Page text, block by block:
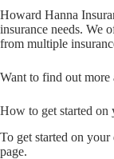
Howard Hanna
insurance needs. We
from multiple
Want to find out more
How to get started on
To get started on your
page.